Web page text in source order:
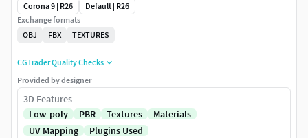
Corona 9 | R26
Default | R26
Exchange formats
OBJ
FBX TEXTURES
CGTrader Quality Checks
Provided by designer
3D Features
Low-poly
PBR Textures
Materials
UV Mapping
Plugins Used